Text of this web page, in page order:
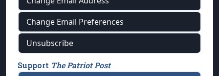
Change Email Preferences
Unsubscribe
Support The Patriot Post